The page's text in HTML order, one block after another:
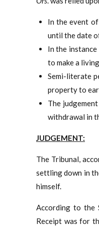
In the event
until the date
In the
to make a living.
Semi-literate
property to
The
withdrawal in
JUDGEMENT:
The Tribunal,
settling down in
himself.
According to the
Receipt was for